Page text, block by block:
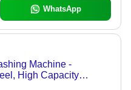
WhatsApp
Machine -
High Capacity
Technology,